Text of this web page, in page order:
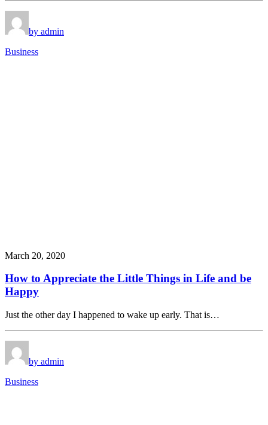
by admin
Business
March 20, 2020
How to Appreciate the Little Things in Life and be
Happy
Just the other day I happened to wake up early. That is…
by admin
Business